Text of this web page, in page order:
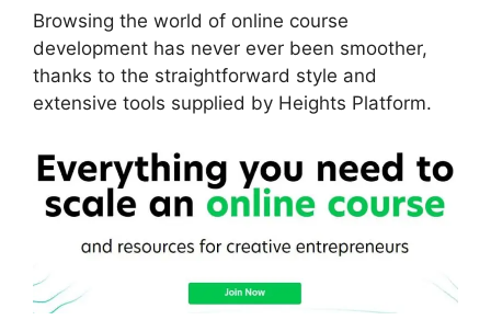
Browsing the world of online course
development has never ever been smoother,
thanks to the straightforward style and
extensive tools supplied by Heights Platform.